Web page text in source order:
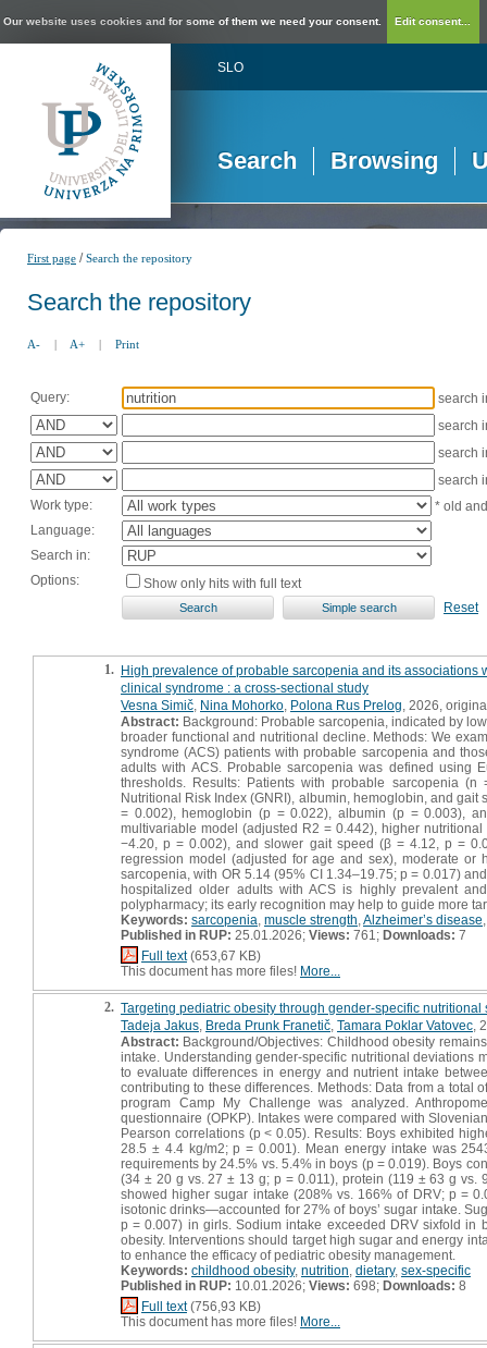
Our website uses cookies and for some of them we need your consent. Edit consent...
SLO
Search Browsing
First page /Search the repository
Search the repository
A- | A+ | Print
Query:
search
search
search
search
Work type:
* old
Language:
Search in:
Options:
Show only hits with full text
Reset
1. High prevalence of probable sarcopenia and its associations
clinical syndrome : a cross-sectional study
Vesna Simič Nina Mohorko Polona Rus Prelog , 2026,
Abstract: Background: Probable sarcopenia, indicated by
broader functional and nutritional decline. Methods: We
syndrome (ACS) patients with probable sarcopenia and
adults with ACS. Probable sarcopenia was defined using
thresholds. Results: Patients with probable sarcopenia
Nutritional Risk Index (GNRI), albumin, hemoglobin, and gait
= 0.002), hemoglobin (p = 0.022), albumin (p = 0.003),
multivariable model (adjusted R2 = 0.442), higher
−4.20, p = 0.002), and slower gait speed (β = 4.12, p =
regression model (adjusted for age and sex), moderate
sarcopenia, with OR 5.14 (95% CI 1.34–19.75; p = 0.017)
hospitalized older adults with ACS is highly prevalent
polypharmacy; its early recognition may help to guide more
Keywords: sarcopenia muscle strength Alzheimer’s disease
Published in RUP: 25.01.2026; Views: 761; Downloads: 7
Full text(653,67 KB)
This document has more files! More...
2. Targeting pediatric obesity through gender-specific
Tadeja Jakus Breda Prunk Franetič Tamara Poklar Vatovec ,
Abstract: Background/Objectives: Childhood obesity
intake. Understanding gender-specific nutritional deviations
to evaluate differences in energy and nutrient intake
contributing to these differences. Methods: Data from a total
program Camp My Challenge was analyzed.
questionnaire (OPKP). Intakes were compared with
Pearson correlations (p < 0.05). Results: Boys exhibited
28.5 ± 4.4 kg/m2; p = 0.001). Mean energy intake was
requirements by 24.5% vs. 5.4% in boys (p = 0.019). Boys
(34 ± 20 g vs. 27 ± 13 g; p = 0.011), protein (119 ± 63 g
showed higher sugar intake (208% vs. 166% of DRV; p =
isotonic drinks—accounted for 27% of boys’ sugar intake.
p = 0.007) in girls. Sodium intake exceeded DRV sixfold in
obesity. Interventions should target high sugar and energy
to enhance the efficacy of pediatric obesity management.
Keywords: childhood obesity, nutrition dietary, sex-specific
Published in RUP: 10.01.2026; Views: 698; Downloads: 8
Full text(756,93 KB)
This document has more files! More...